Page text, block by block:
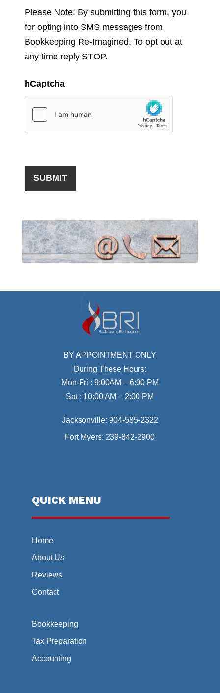
Please Note: By submitting this form, you
for opting into SMS messages from
Bookkeeping Re-Imagined. To opt out at
any time reply STOP.
hCaptcha
BY APPOINTMENT ONLY
During These Hours:
Mon-Fri : 9:00AM – 6:00 PM
Sat : 10:00 AM – 2:00 PM
Jacksonville: 904-585-2322
Fort Myers: 239-842-2900
QUICK MENU
Home
About Us
Reviews
Contact
Bookkeeping
Tax Preparation
Accounting